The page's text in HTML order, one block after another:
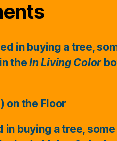
in buying a tree,
theIn Living Color
on the Floor
in buying a tree,